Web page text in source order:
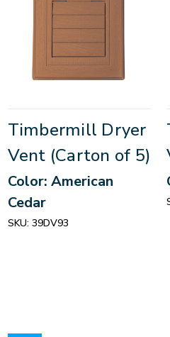
Timbermill Dryer
Vent (Carton of 5)
Color: American
Cedar
SKU: 39DV93